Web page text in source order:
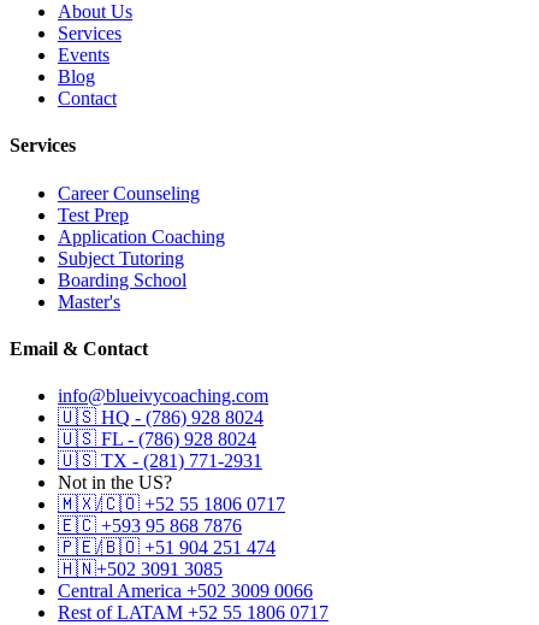
About Us
Services
Events
Blog
Contact
Services
Career Counseling
Test Prep
Application Coaching
Subject Tutoring
Boarding School
Master's
Email & Contact
info@blueivycoaching.com
🇺🇸 HQ - (786) 928 8024
🇺🇸 FL - (786) 928 8024
🇺🇸 TX - (281) 771-2931
Not in the US?
🇲🇽/🇨🇴 +52 55 1806 0717
🇪🇨 +593 95 868 7876
🇵🇪/🇧🇴 +51 904 251 474
🇭🇳+502 3091 3085
Central America +502 3009 0066
Rest of LATAM +52 55 1806 0717